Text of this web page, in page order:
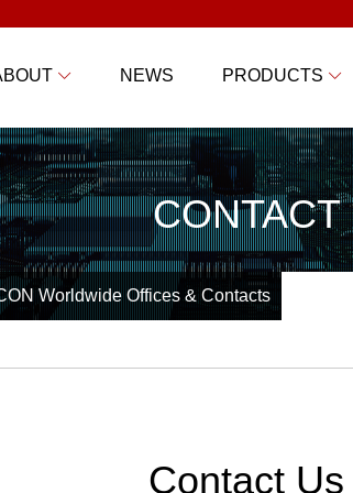
NEWS PRODUCTS
CONTACT
Worldwide Offices & Contacts
Contact Us